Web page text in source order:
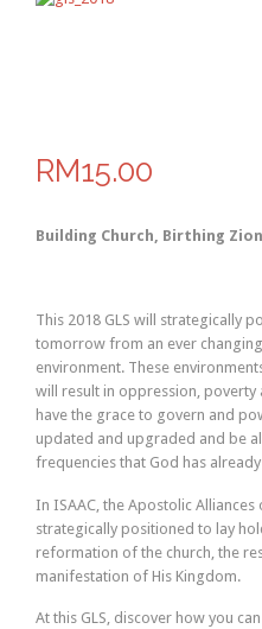
RM15.00
Building Church, Birthing
This 2018 GLS will strategically
tomorrow from an ever
environment. These
will result in oppression, poverty
have the grace to govern and
updated and upgraded and be
frequencies that God has
In ISAAC, the Apostolic
strategically positioned to lay
reformation of the church, the
manifestation of His Kingdom.
At this GLS, discover how you